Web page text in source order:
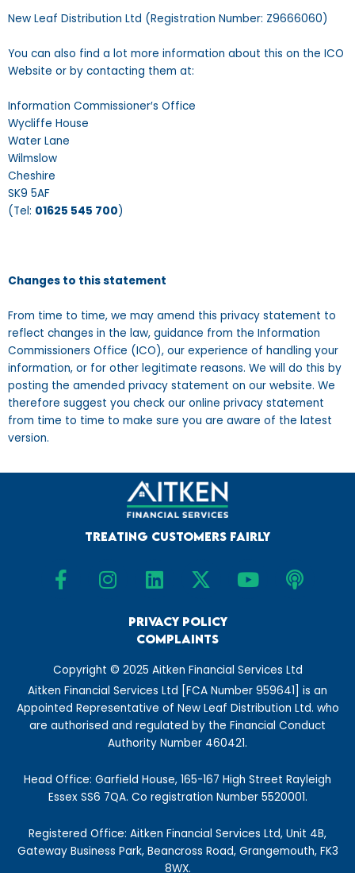
New Leaf Distribution Ltd (Registration Number: Z9666060)
You can also find a lot more information about this on the ICO
Website or by contacting them at:
Information Commissioner′s Office
Wycliffe House
Water Lane
Wilmslow
Cheshire
SK9 5AF
(Tel: 01625 545 700)
Changes to this statement
From time to time, we may amend this privacy statement to
reflect changes in the law, guidance from the Information
Commissioners Office (ICO), our experience of handling your
information, or for other legitimate reasons. We will do this by
posting the amended privacy statement on our website. We
therefore suggest you check our online privacy statement
from time to time to make sure you are aware of the latest
version.
Treating Customers Fairly
F
a
o
o
k
-
I
n
g
r
a
m
L
i
k
e
d
i
n
X
-
w
i
t
t
e
r
Y
o
b
e
P
o
s
t
Privacy Policy
Complaints
Copyright © 2025 Aitken Financial Services Ltd
Aitken Financial Services Ltd [FCA Number 959641] is an
Appointed Representative of New Leaf Distribution Ltd. who
are authorised and regulated by the Financial Conduct
Authority Number 460421.
Head Office: Garfield House, 165-167 High Street Rayleigh
Essex SS6 7QA. Co registration Number 5520001.
Registered Office: Aitken Financial Services Ltd, Unit 4B,
Gateway Business Park, Beancross Road, Grangemouth, FK3
8WX.